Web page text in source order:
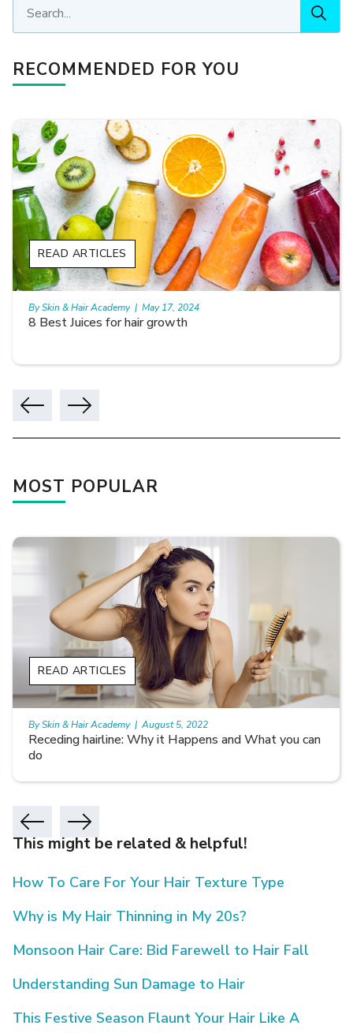
RECOMMENDED FOR YOU
8 Best Juices for hair growth
READ ARTICLES
By Skin & Hair Academy | May 17, 2024
MOST POPULAR
Receding hairline: Why it Happens and What you can
do
READ ARTICLES
By Skin & Hair Academy | August 5, 2022
This might be related & helpful!
How To Care For Your Hair Texture Type
Why is My Hair Thinning in My 20s?
Monsoon Hair Care: Bid Farewell to Hair Fall
Understanding Sun Damage to Hair
This Festive Season Flaunt Your Hair Like A